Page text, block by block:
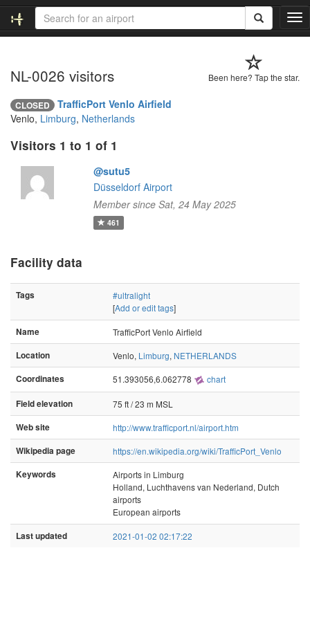
T
o
l
Been here? Tap the star.
NL-0026 visitors
CLOSED
TrafficPort Venlo Airfield
Venlo, Limburg, Netherlands
Visitors 1 to 1 of 1
@sutu5
Düsseldorf Airport
Member since Sat, 24 May 2025
461
Facility data
Tags
#ultralight
[Add or edit tags]
Name
TrafficPort Venlo Airfield
Location
Venlo, Limburg, NETHERLANDS
Coordinates
51.393056,6.062778 chart
Field elevation
75 ft / 23 m MSL
Web site
http://www.trafficport.nl/airport.htm
Wikipedia page
https://en.wikipedia.org/wiki/TrafficPort_Venlo
Keywords
Airports in Limburg
Holland, Luchthavens van Nederland, Dutch
airports
European airports
Last updated 2021-01-02 02:17:22